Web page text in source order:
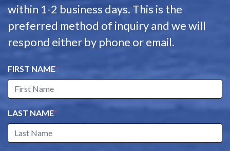
within 1-2 business days. This is the
preferred method of inquiry and we will
respond either by phone or email.
FIRST NAME*
LAST NAME*